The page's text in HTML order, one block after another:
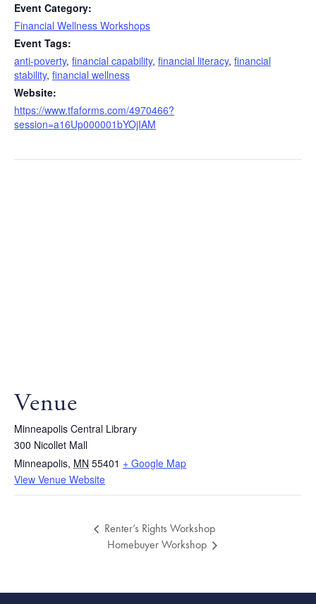
Event Category:
Financial Wellness Workshops
Event Tags:
anti-poverty, financial capability, financial literacy, financial
stability, financial wellness
Website:
https://www.tfaforms.com/4970466?
session=a16Up000001bYOjIAM
Venue
Minneapolis Central Library
300 Nicollet Mall
Minneapolis, MN 55401 + Google Map
View Venue Website
Renter’s Rights Workshop
Homebuyer Workshop